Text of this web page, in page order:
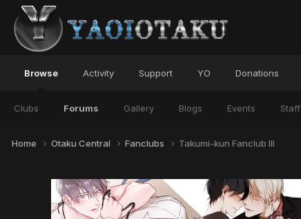
Browse
Clubs Forums Gallery Blogs Events Staff
Activity Support YO Donations
Home Otaku Central Fanclubs Takumi-kun Fanclub III